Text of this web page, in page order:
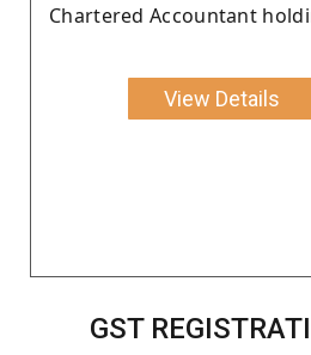
Chartered Accountant
View Details
GST